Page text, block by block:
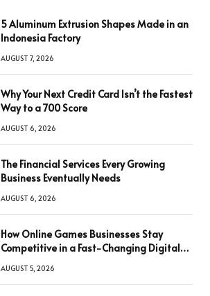
5 Aluminum Extrusion Shapes Made in an
Indonesia Factory
AUGUST 7, 2026
Why Your Next Credit Card Isn’t the Fastest
Way to a 700 Score
AUGUST 6, 2026
The Financial Services Every Growing
Business Eventually Needs
AUGUST 6, 2026
How Online Games Businesses Stay
Competitive in a Fast-Changing Digital
AUGUST 5, 2026